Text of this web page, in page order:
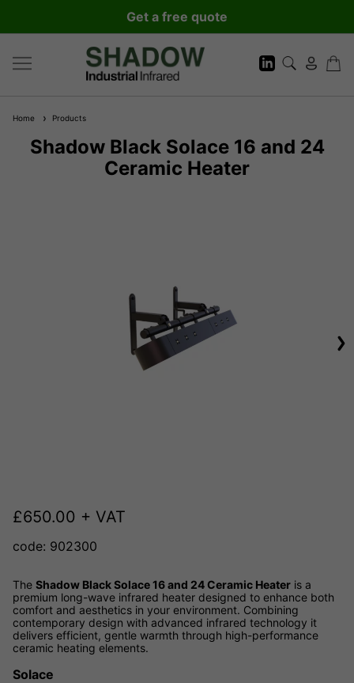
Get a free quote
Home Products
Shadow Black Solace 16 and 24
Ceramic Heater
£650.00 + VAT
code: 902300
The Shadow Black Solace 16 and 24 Ceramic Heater is a
premium long-wave infrared heater designed to enhance both
comfort and aesthetics in your environment. Combining
contemporary design with advanced infrared technology it
delivers efficient, gentle warmth through high-performance
ceramic heating elements.
Solace